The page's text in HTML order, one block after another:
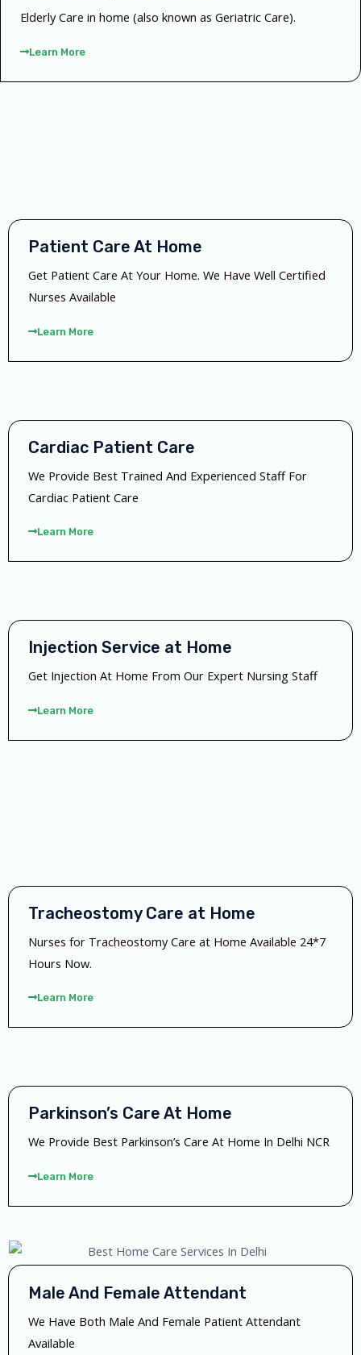
Elderly Care in home (also known as Geriatric Care).
Learn More
Patient Care At Home
Get Patient Care At Your Home. We Have Well Certified
Nurses Available
Learn More
Cardiac Patient Care
We Provide Best Trained And Experienced Staff For
Cardiac Patient Care
Learn More
Injection Service at Home
Get Injection At Home From Our Expert Nursing Staff
Learn More
Tracheostomy Care at Home
Nurses for Tracheostomy Care at Home Available 24*7
Hours Now.
Learn More
Parkinson’s Care At Home
We Provide Best Parkinson’s Care At Home In Delhi NCR
Learn More
Male And Female Attendant
We Have Both Male And Female Patient Attendant
Available